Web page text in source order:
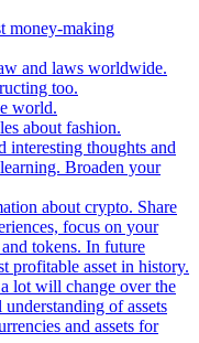
money-making
and laws worldwide.
too.
world.
about fashion.
interesting thoughts and
Broaden your
about crypto. Share
focus on your
tokens. In future
profitable asset in history.
lot will change over the
of assets
and assets for